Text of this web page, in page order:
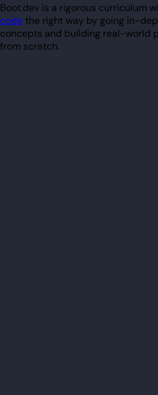
Boot.dev is a rigorous curriculum
codethe right way by going in-
concepts and building real-world
from scratch.